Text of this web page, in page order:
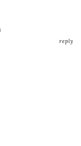
reply